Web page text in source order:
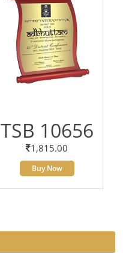
TSB 10656
1,815.00
Buy Now